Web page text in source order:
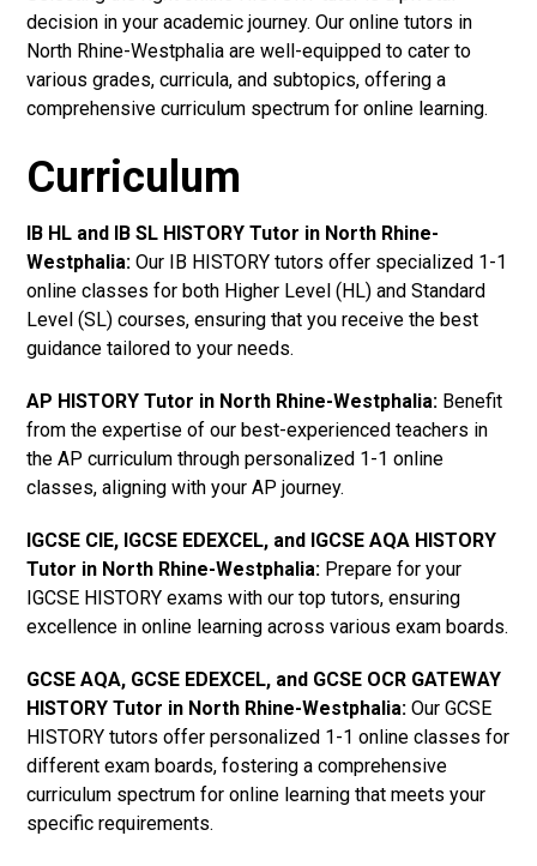
decision in your academic journey. Our online tutors in
North Rhine-Westphalia are well-equipped to cater to
various grades, curricula, and subtopics, offering a
comprehensive curriculum spectrum for online learning.
Curriculum
IB HL and IB SL HISTORY Tutor in North Rhine-
Westphalia: Our IB HISTORY tutors offer specialized 1-1
online classes for both Higher Level (HL) and Standard
Level (SL) courses, ensuring that you receive the best
guidance tailored to your needs.
AP HISTORY Tutor in North Rhine-Westphalia: Benefit
from the expertise of our best-experienced teachers in
the AP curriculum through personalized 1-1 online
classes, aligning with your AP journey.
IGCSE CIE, IGCSE EDEXCEL, and IGCSE AQA HISTORY
Tutor in North Rhine-Westphalia: Prepare for your
IGCSE HISTORY exams with our top tutors, ensuring
excellence in online learning across various exam boards.
GCSE AQA, GCSE EDEXCEL, and GCSE OCR GATEWAY
HISTORY Tutor in North Rhine-Westphalia: Our GCSE
HISTORY tutors offer personalized 1-1 online classes for
different exam boards, fostering a comprehensive
curriculum spectrum for online learning that meets your
specific requirements.